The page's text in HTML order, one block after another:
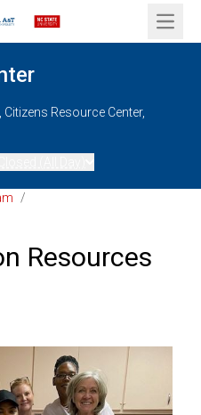
Open
Resource Center,
/
Resources